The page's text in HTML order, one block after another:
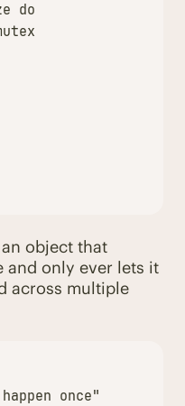
do
an object that
and only ever lets it
across multiple
once"